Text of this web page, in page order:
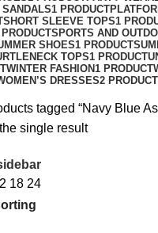
SANDALS1 PRODUCT
SHORT SLEEVE TOPS1
SPORTS AND
SHOES1 PRODUCT
TOPS1 PRODUCT
WINTER FASHION1 PRODUCT
DRESSES2
tagged “Navy Blue
single result
18 24